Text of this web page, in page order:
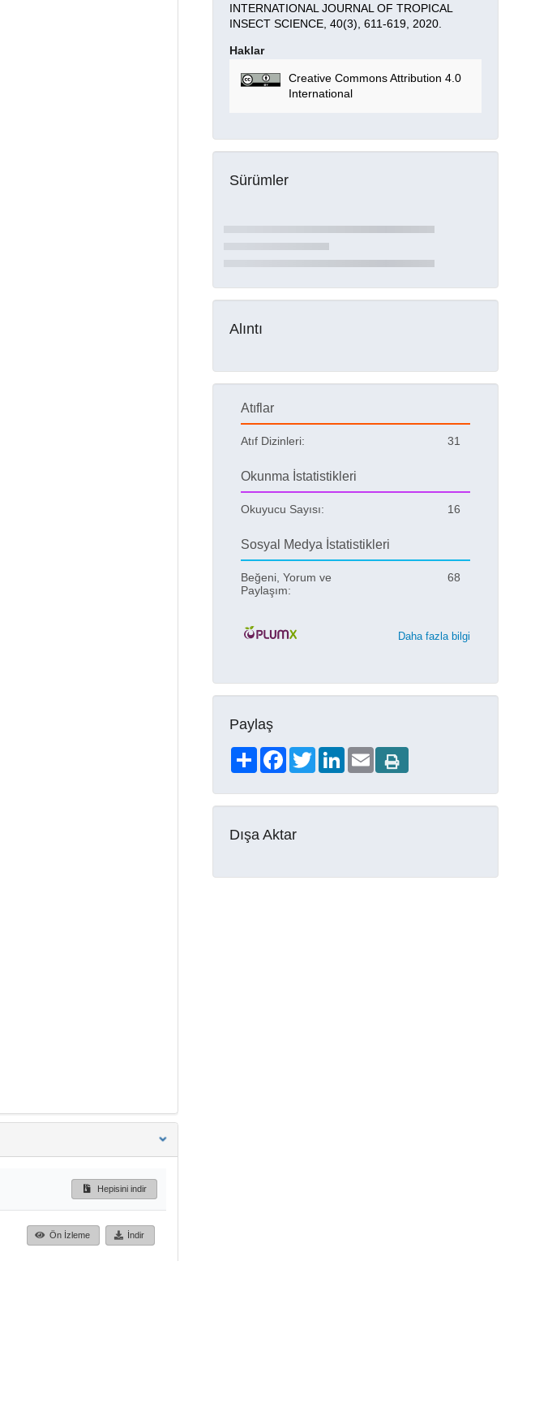
Hepisini indir
Ön İzleme İndir
INTERNATIONAL JOURNAL OF TROPICAL
INSECT SCIENCE, 40(3), 611-619, 2020.
Haklar
Creative Commons Attribution 4.0
International
Sürümler
Alıntı
Atıflar
Atıf Dizinleri: 31
Okunma İstatistikleri
Okuyucu Sayısı: 16
Sosyal Medya İstatistikleri
Beğeni, Yorum ve
Paylaşım:
68
Daha fazla bilgi
Paylaş
ShareFacebookTwitterLinkedIn
Email
Dışa Aktar